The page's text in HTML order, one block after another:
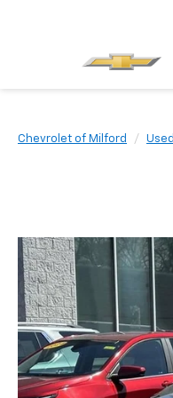
Chevrolet of Milford